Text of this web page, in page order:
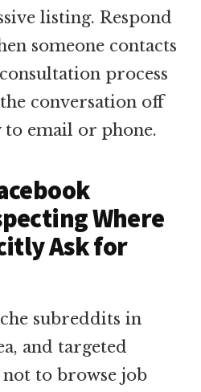
listing. Respond
someone contacts
process
conversation off
email or phone.
Where
Ask for
subreddits in
and targeted
to browse job